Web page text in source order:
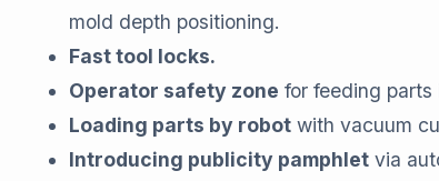
mold depth positioning.
Fast tool locks.
Operator safety zone for feeding
Loading parts by robot with vacuum
Introducing publicity pamphlet via